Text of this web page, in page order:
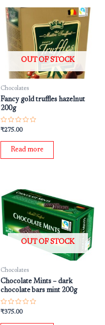
OUT OF STOCK
Chocolates
Fancy gold truffles hazelnut
200g
Rated
out
₹275.00
Read more
OUT OF STOCK
Chocolates
Chocolate Mints – dark
chocolate bars mint 200g
Rated
out
₹375.00